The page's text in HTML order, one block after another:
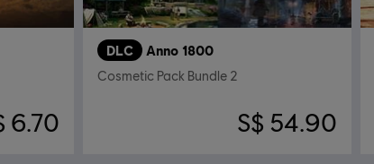
6.70
DLC Anno 1800
Cosmetic Pack Bundle 2
S$ 54.90